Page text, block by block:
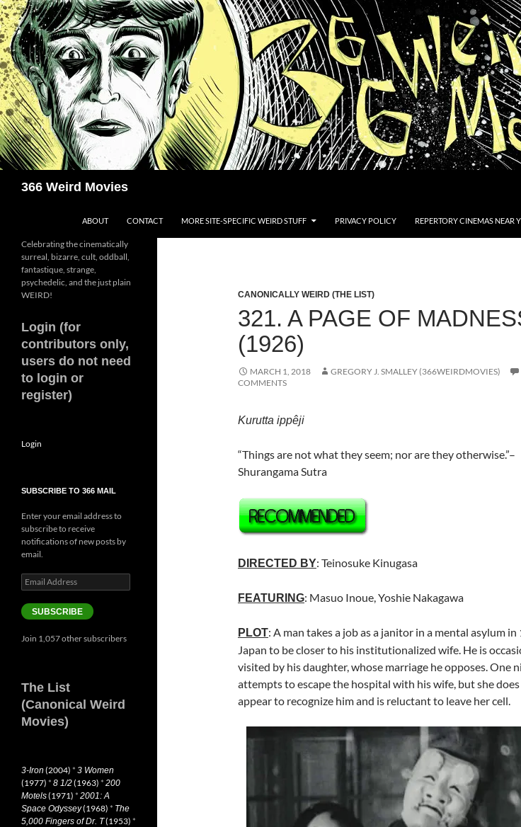
Skip
to
content
366 Weird Movies
ABOUT CONTACT MORE SITE-SPECIFIC WEIRD STUFF PRIVACY POLICY REPERTORY CINEMAS NEAR
CANONICALLY WEIRD (THE LIST)
321. A PAGE OF
(1926)
MARCH 1, 2018 GREGORY J. SMALLEY (366WEIRDMOVIES)
COMMENTS
Kurutta ippêji
“Things are not what they seem; nor are they otherwise.”–
Shurangama Sutra
DIRECTED BY: Teinosuke Kinugasa
FEATURING: Masuo Inoue, Yoshie Nakagawa
PLOT: A man takes a job as a janitor in a mental asylum in
Japan to be closer to his institutionalized wife. He is
visited by his daughter, whose marriage he opposes. One
attempts to escape the hospital with his wife, but she
appear to recognize him and is reluctant to leave her cell.
Celebrating the cinematically
surreal, bizarre, cult, oddball,
fantastique, strange,
psychedelic, and the just plain
WEIRD!
Login (for
contributors only,
users do not need
to login or
register)
Login
SUBSCRIBE TO 366 MAIL
Enter your email address to
subscribe to receive
notifications of new posts by
email.
Email
Address
SUBSCRIBE
Join 1,057 other subscribers
The List
(Canonical Weird
Movies)
3-Iron (2004) * 3 Women
(1977) * 8 1/2(1963) * 200
Motels(1971) * 2001: A
Space Odyssey(1968) * The
5,000 Fingers of Dr. T(1953) *